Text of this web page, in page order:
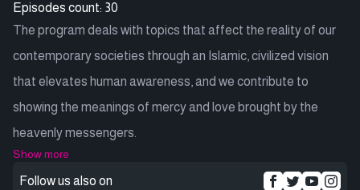
Episodes count: 30
The program deals with topics that affect the reality of our
contemporary societies through an Islamic, civilized vision
that elevates human awareness, and we contribute to
showing the meanings of mercy and love brought by the
heavenly messengers.
Show more
Follow us also on